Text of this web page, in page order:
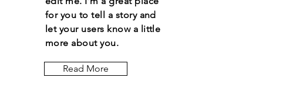
for you to tell a story and
let your users know a little
more about you.
Read More